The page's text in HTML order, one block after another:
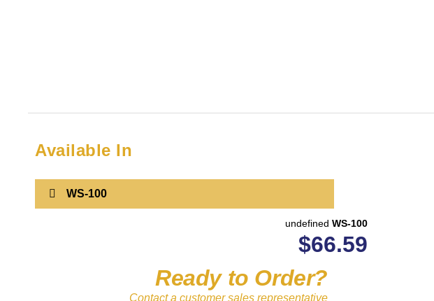
Available In
WS-100
undefined WS-100
$66.59
Ready to Order?
Contact a customer sales representative